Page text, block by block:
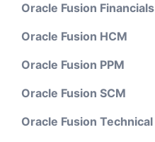
Oracle Fusion Financials
Oracle Fusion HCM
Oracle Fusion PPM
Oracle Fusion SCM
Oracle Fusion Technical